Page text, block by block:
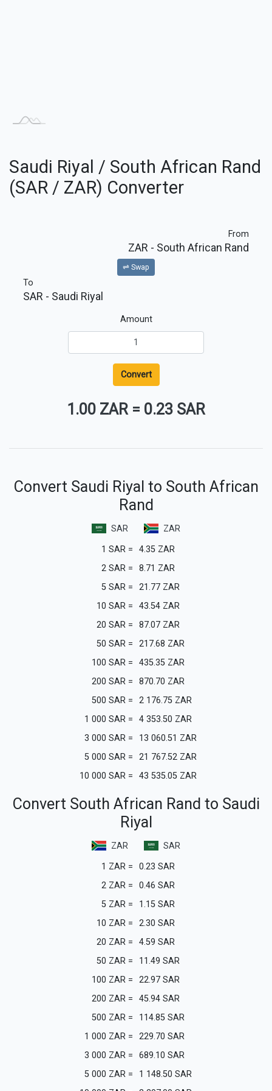
Saudi Riyal / South African Rand
(SAR / ZAR) Converter
From
ZAR - South African Rand
⇌ Swap
To
SAR - Saudi Riyal
Amount
Convert
1.00 ZAR= 0.23 SAR
Convert Saudi Riyal to South African
Rand
SAR
ZAR
1 SAR = 4.35 ZAR
2 SAR = 8.71 ZAR
5 SAR = 21.77 ZAR
10 SAR = 43.54 ZAR
20 SAR = 87.07 ZAR
50 SAR = 217.68 ZAR
100 SAR = 435.35 ZAR
200 SAR = 870.70 ZAR
500 SAR = 2 176.75 ZAR
1 000 SAR = 4 353.50 ZAR
3 000 SAR = 13 060.51 ZAR
5 000 SAR = 21 767.52 ZAR
10 000 SAR = 43 535.05 ZAR
Convert South African Rand to Saudi
Riyal
ZAR
SAR
1 ZAR = 0.23 SAR
2 ZAR = 0.46 SAR
5 ZAR = 1.15 SAR
10 ZAR = 2.30 SAR
20 ZAR = 4.59 SAR
50 ZAR = 11.49 SAR
100 ZAR = 22.97 SAR
200 ZAR = 45.94 SAR
500 ZAR = 114.85 SAR
1 000 ZAR = 229.70 SAR
3 000 ZAR = 689.10 SAR
5 000 ZAR = 1 148.50 SAR